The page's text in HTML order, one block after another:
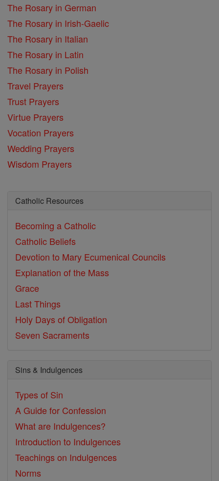
The Rosary in German
The Rosary in Irish-Gaelic
The Rosary in Italian
The Rosary in Latin
The Rosary in Polish
Travel Prayers
Trust Prayers
Virtue Prayers
Vocation Prayers
Wedding Prayers
Wisdom Prayers
Catholic Resources
Becoming a Catholic
Catholic Beliefs
Devotion to Mary Ecumenical Councils
Explanation of the Mass
Grace
Last Things
Holy Days of Obligation
Seven Sacraments
Sins & Indulgences
Types of Sin
A Guide for Confession
What are Indulgences?
Introduction to Indulgences
Teachings on Indulgences
Norms